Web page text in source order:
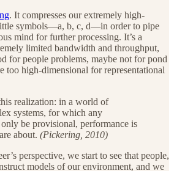
. It compresses our extremely high-
symbols—a, b, c, d—in order to pipe
mind for further processing. It’s a
limited bandwidth and throughput,
for people problems, maybe not for pond
too high-dimensional for representational
realization: in a world of
systems, for which any
be provisional, performance is
about. (Pickering, 2010)
perspective, we start to see that people,
models of our environment, and we